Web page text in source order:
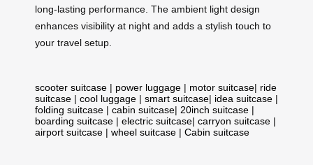
long-lasting performance. The ambient light design
enhances visibility at night and adds a stylish touch to
your travel setup.
scooter suitcase | power luggage | motor suitcase| ride
suitcase | cool luggage | smart suitcase| idea suitcase |
folding suitcase | cabin suitcase| 20inch suitcase |
boarding suitcase | electric suitcase| carryon suitcase |
airport suitcase | wheel suitcase | Cabin suitcase